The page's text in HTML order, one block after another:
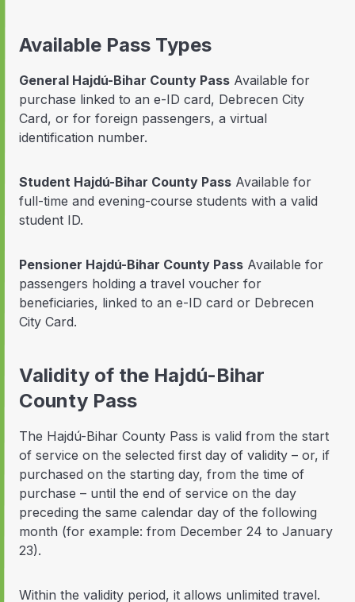
Available Pass Types
General Hajdú-Bihar County Pass Available for
purchase linked to an e-ID card, Debrecen City
Card, or for foreign passengers, a virtual
identification number.
Student Hajdú-Bihar County Pass Available for
full-time and evening-course students with a valid
student ID.
Pensioner Hajdú-Bihar County Pass Available for
passengers holding a travel voucher for
beneficiaries, linked to an e-ID card or Debrecen
City Card.
Validity of the Hajdú-Bihar
County Pass
The Hajdú-Bihar County Pass is valid from the start
of service on the selected first day of validity – or, if
purchased on the starting day, from the time of
purchase – until the end of service on the day
preceding the same calendar day of the following
month (for example: from December 24 to January
23).
Within the validity period, it allows unlimited travel.